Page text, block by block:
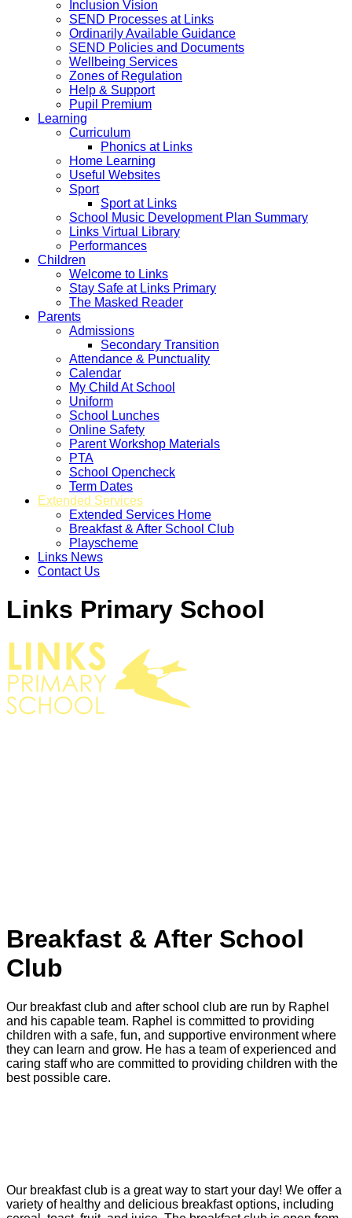
Inclusion Vision
SEND Processes at Links
Ordinarily Available Guidance
SEND Policies and Documents
Wellbeing Services
Zones of Regulation
Help & Support
Pupil Premium
Learning
Curriculum
Phonics at Links
Home Learning
Useful Websites
Sport
Sport at Links
School Music Development Plan Summary
Links Virtual Library
Performances
Children
Welcome to Links
Stay Safe at Links Primary
The Masked Reader
Parents
Admissions
Secondary Transition
Attendance & Punctuality
Calendar
My Child At School
Uniform
School Lunches
Online Safety
Parent Workshop Materials
PTA
School Opencheck
Term Dates
Extended Services
Extended Services Home
Breakfast & After School Club
Playscheme
Links News
Contact Us
Links Primary School
Breakfast & After School
Club
Our breakfast club and after school club are run by Raphel
and his capable team. Raphel is committed to providing
children with a safe, fun, and supportive environment where
they can learn and grow. He has a team of experienced and
caring staff who are committed to providing children with the
best possible care.
Our breakfast club is a great way to start your day! We offer a
variety of healthy and delicious breakfast options, including